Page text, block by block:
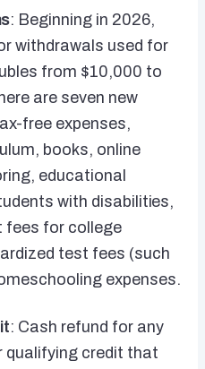
: Beginning in 2026,
withdrawals used for
from $10,000 to
are seven new
free expenses,
books, online
educational
with disabilities,
fees for college
test fees (such
expenses.
: Cash refund for any
qualifying credit that